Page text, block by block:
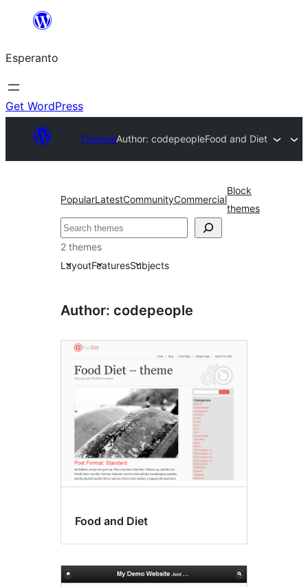
al
la
enhavo
Esperanto
Get WordPress
ThemesAuthor: codepeopleFood and Diet
PopularLatestCommunityCommercial
Block
themes
Serĉi
2 themes
LayoutFeaturesSubjects
Author: codepeople
Food and Diet